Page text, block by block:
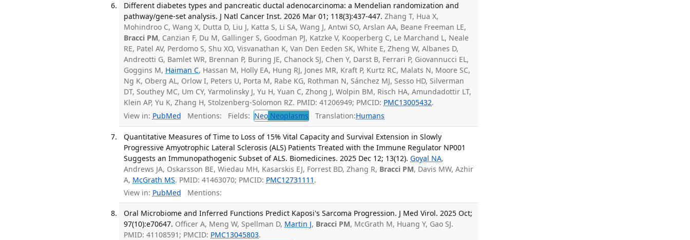
Different diabetes types and pancreatic ductal adenocarcinoma: a Mendelian randomization and
pathway/gene-set analysis. J Natl Cancer Inst. 2026 Mar 01; 118(3):437-447. Zhang T, Hua X,
Mohindroo C, Wang X, Dutta D, Liu J, Katta S, Li SA, Wang J, Antwi SO, Arslan AA, Beane Freeman LE,
Bracci PM, Canzian F, Du M, Gallinger S, Goodman PJ, Katzke V, Kooperberg C, Le Marchand L, Neale
RE, Patel AV, Perdomo S, Shu XO, Visvanathan K, Van Den Eeden SK, White E, Zheng W, Albanes D,
Andreotti G, Bamlet WR, Brennan P, Buring JE, Chanock SJ, Chen Y, Darst B, Ferrari P, Giovannucci EL,
Goggins M, Haiman C, Hassan M, Holly EA, Hung RJ, Jones MR, Kraft P, Kurtz RC, Malats N, Moore SC,
Ng K, Oberg AL, Orlow I, Peters U, Porta M, Rabe KG, Rothman N, Sánchez MJ, Sesso HD, Silverman
DT, Southey MC, Um CY, Yarmolinsky J, Yu H, Yuan C, Zhong J, Wolpin BM, Risch HA, Amundadottir LT,
Klein AP, Yu K, Zhang H, Stolzenberg-Solomon RZ. PMID: 41206949; PMCID: PMC13005432.
View in: PubMed Mentions: Fields: Neo Neoplasms Translation:Humans
Quantitative Measures of Time to Loss of 15% Vital Capacity and Survival Extension in Slowly
Progressive Amyotrophic Lateral Sclerosis (ALS) Patients Treated with the Immune Regulator NP001
Suggests an Immunopathogenic Subset of ALS. Biomedicines. 2025 Dec 12; 13(12). Goyal NA,
Andrews JA, Oskarsson BE, Wiedau MH, Kasarskis EJ, Forrest BD, Zhang R, Bracci PM, Davis MW, Azhir
A, McGrath MS. PMID: 41463070; PMCID: PMC12731111 .
View in: PubMed Mentions:
Oral Microbiome and Inferred Functions Predict Kaposi's Sarcoma Progression. J Med Virol. 2025 Oct;
97(10):e70647. Officer A, Meng W, Spellman D, Martin J, Bracci PM, McGrath M, Huang Y, Gao SJ.
PMID: 41108591; PMCID: PMC13045803.